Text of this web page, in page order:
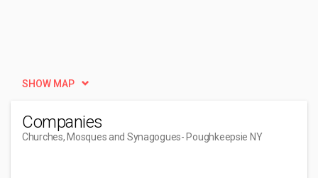
SHOW MAP
Companies
Churches, Mosques and Synagogues- Poughkeepsie NY